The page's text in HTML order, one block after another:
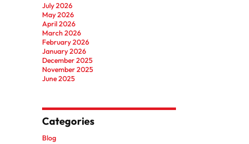
July 2026
May 2026
April 2026
March 2026
February 2026
January 2026
December 2025
November 2025
June 2025
Categories
Blog